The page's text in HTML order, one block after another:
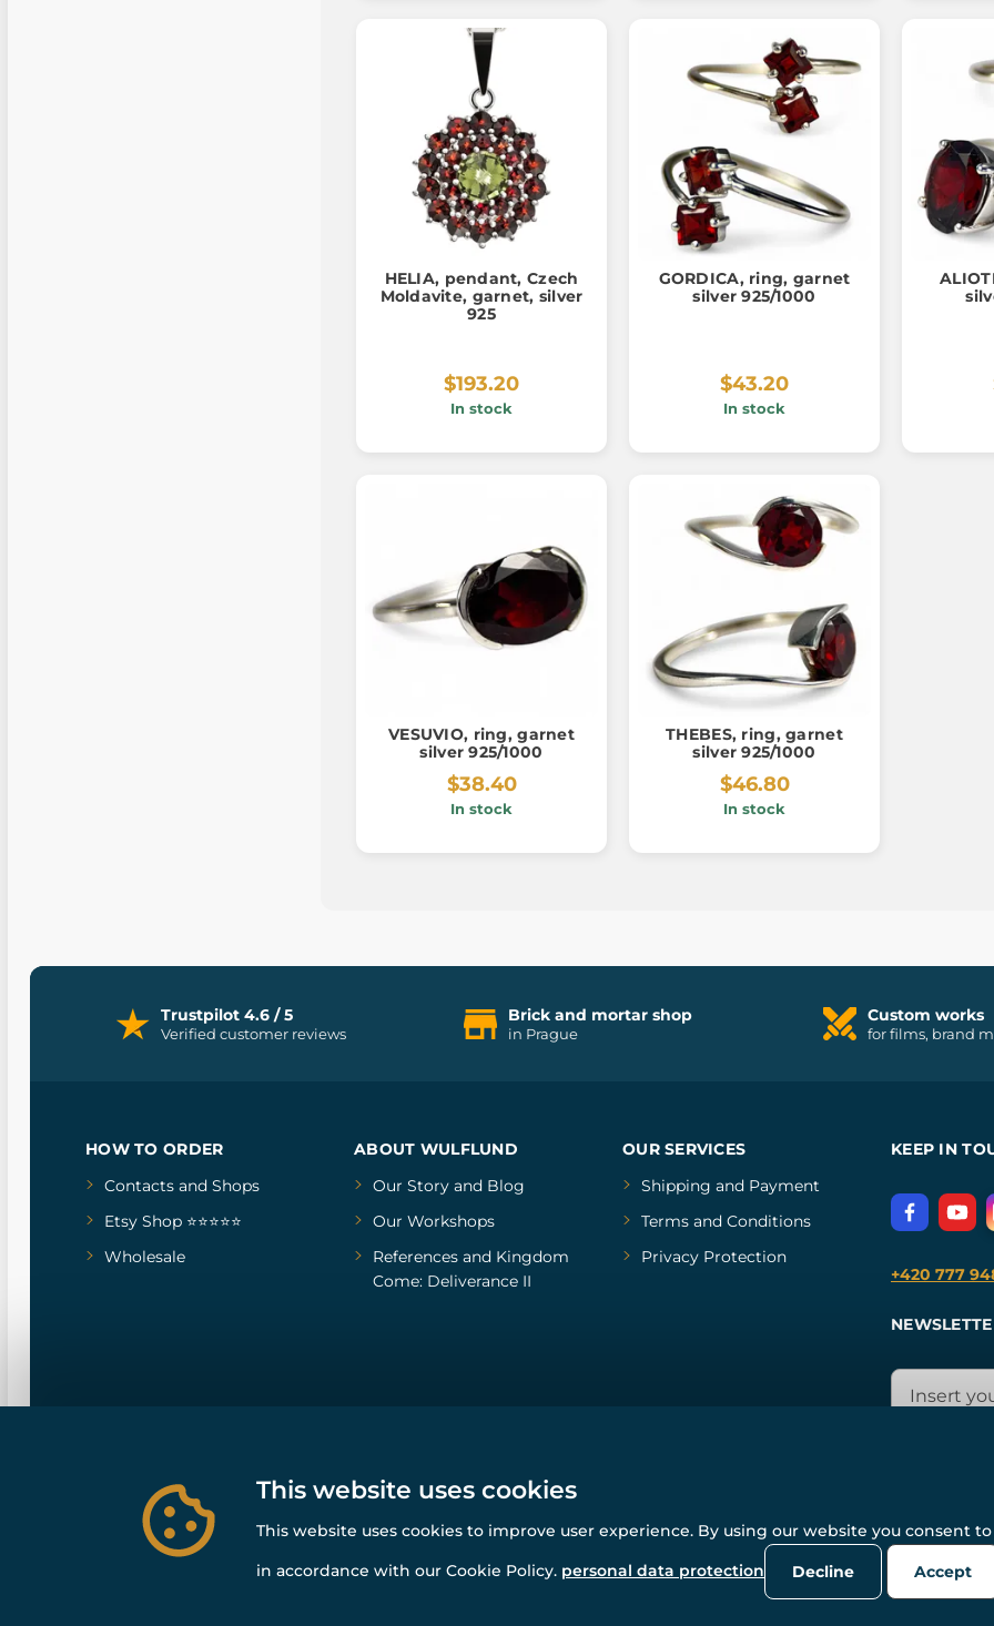
HELIA, pendant, Czech
Moldavite, garnet, silver
925
$193.20
In stock
GORDICA, ring, garnet
silver 925/1000
$43.20
In stock
VESUVIO, ring, garnet
silver 925/1000
$38.40
In stock
THEBES, ring, garnet
silver 925/1000
$46.80
In stock
Trustpilot 4.6 / 5
Verified customer reviews
Brick and mortar shop
in Prague
Custom works
for films, brand
HOW TO ORDER
Contacts and Shops
Etsy Shop ⭐⭐⭐⭐⭐
Wholesale
ABOUT WULFLUND
Our Storyand Blog
Our Workshops
Referencesand Kingdom
Come: Deliverance II
OUR SERVICES
Shipping and Payment
Terms and Conditions
Privacy Protection
KEEP IN
+420 777
© All rights reserved. www.wulflund.com 2007-2026.
Powered by Simplia.cz, protected by reCAPTCHA.
This website uses cookies
This website uses cookies to improve user experience. By using our website you consent
in accordance with our Cookie Policy. personal data protection Decline Accept